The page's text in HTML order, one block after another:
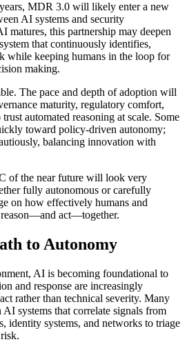
MDR 3.0 will likely enter a new
AI systems and security
matures, this partnership may deepen
that continuously identifies,
while keeping humans in the loop for
making.
The pace and depth of adoption will
maturity, regulatory comfort,
automated reasoning at scale. Some
toward policy-driven autonomy;
balancing innovation with
of the near future will look very
fully autonomous or carefully
on how effectively humans and
act—together.
to Autonomy
AI is becoming foundational to
and response are increasingly
rather than technical severity. Many
systems that correlate signals from
identity systems, and networks to triage